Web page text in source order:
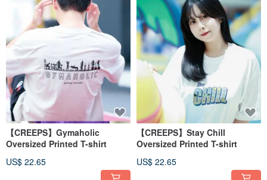
【CREEPS】Gymaholic
Oversized Printed T-shirt
US$ 22.65
【CREEPS】Stay Chill
Oversized Printed T-shirt
US$ 22.65